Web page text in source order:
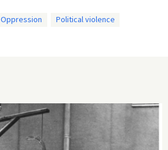
Oppression
Political violence